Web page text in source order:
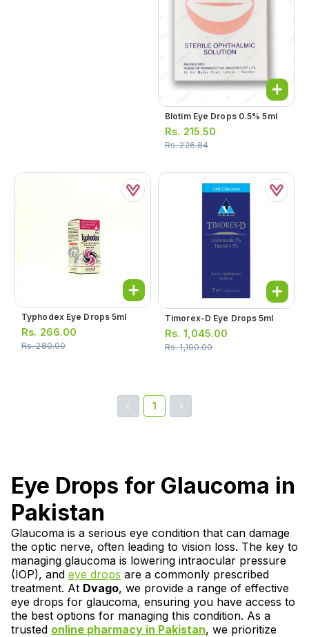
Blotim Eye Drops 0.5% 5ml
Rs. 215.50
Rs.226.84
Typhodex Eye Drops 5ml
Rs. 266.00
Rs.280.00
Timorex-D Eye Drops 5ml
Rs. 1,045.00
Rs.1,100.00
1
Eye Drops for Glaucoma in
Pakistan
Glaucoma is a serious eye condition that can damage
the optic nerve, often leading to vision loss. The key to
managing glaucoma is lowering intraocular pressure
(IOP), and eye drops are a commonly prescribed
treatment. At Dvago, we provide a range of effective
eye drops for glaucoma, ensuring you have access to
the best options for managing this condition. As a
trusted online pharmacy in Pakistan, we prioritize